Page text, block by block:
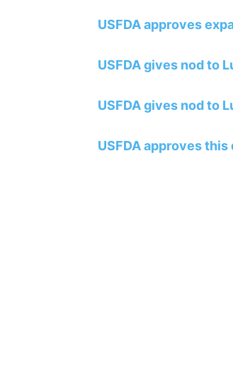
USFDA approves
USFDA gives nod to
USFDA gives nod to
USFDA approves